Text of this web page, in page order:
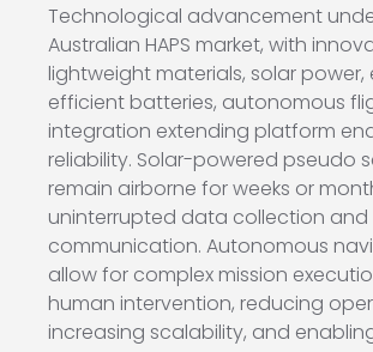
Technological advancement
Australian HAPS market, with
lightweight materials, solar power,
efficient batteries, autonomous
integration extending platform
reliability. Solar-powered pseudo
remain airborne for weeks or
uninterrupted data collection and
communication. Autonomous
allow for complex mission
human intervention, reducing
increasing scalability, and